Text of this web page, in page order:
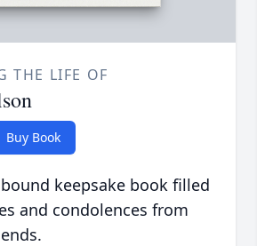
THE LIFE OF
Buy Book
keepsake book filled
and condolences from